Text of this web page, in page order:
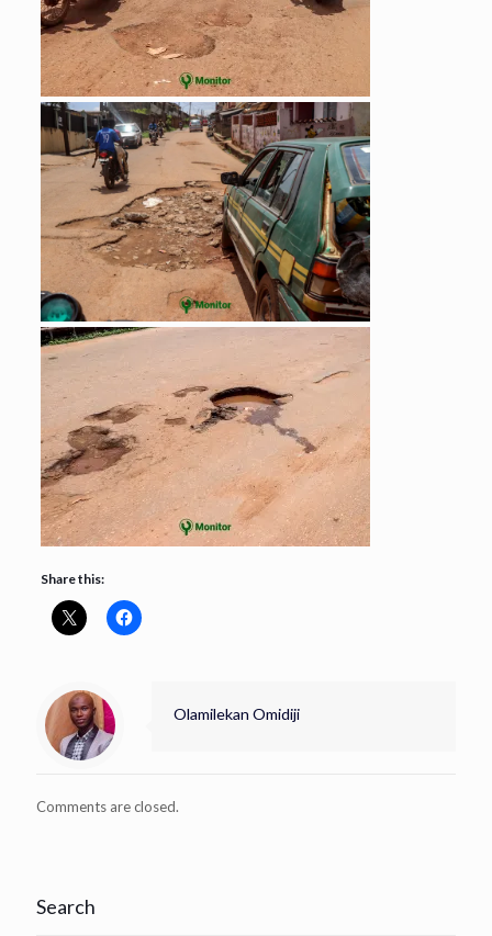
Share this:
Olamilekan Omidiji
Comments are closed.
Search